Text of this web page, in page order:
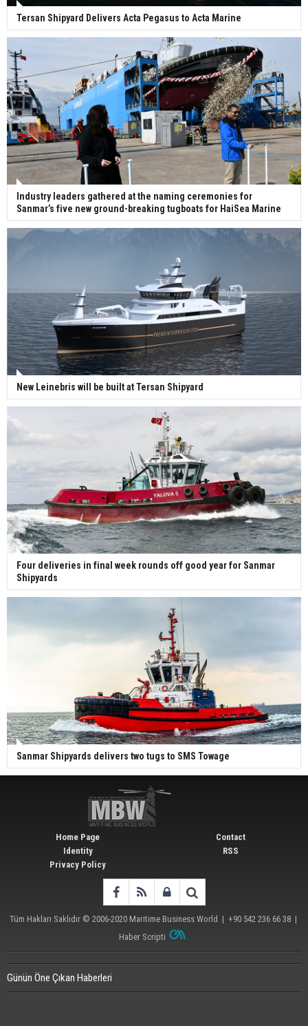
Tersan Shipyard Delivers Acta Pegasus to Acta Marine
Industry leaders gathered at the naming ceremonies for
Sanmar’s five new ground-breaking tugboats for HaiSea Marine
New Leinebris will be built at Tersan Shipyard
Four deliveries in final week rounds off good year for Sanmar
Shipyards
Sanmar Shipyards delivers two tugs to SMS Towage
Home Page
Identity
Privacy Policy
Contact
RSS
Tüm Hakları Saklıdır © 2006-2020 Maritime Business World | +90 542 236 66 38 |
Haber Scripti
Günün Öne Çıkan Haberleri